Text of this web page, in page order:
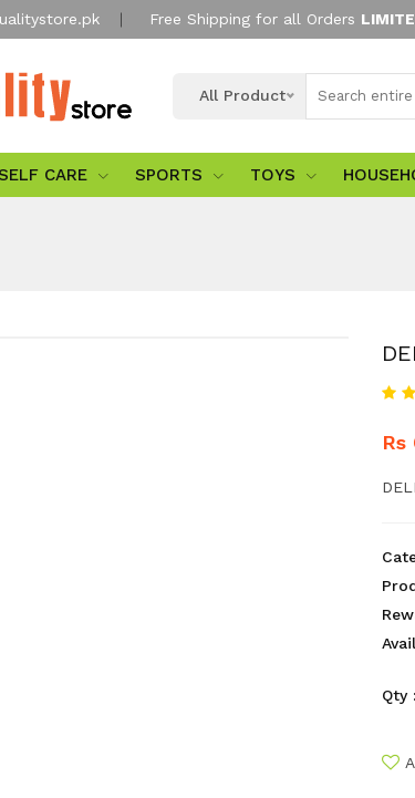
Free Shipping for all Orders
All Product
SELF CARE SPORTS TOYS
Rs
Qty :